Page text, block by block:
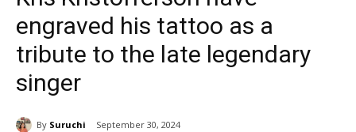
engraved his tattoo as a
tribute to the late legendary
singer
By Suruchi September 30, 2024